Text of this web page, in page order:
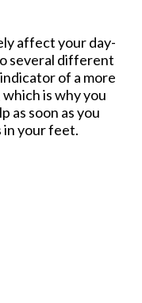
affect your day-
several different
of a more
is why you
as soon as you
in your feet.